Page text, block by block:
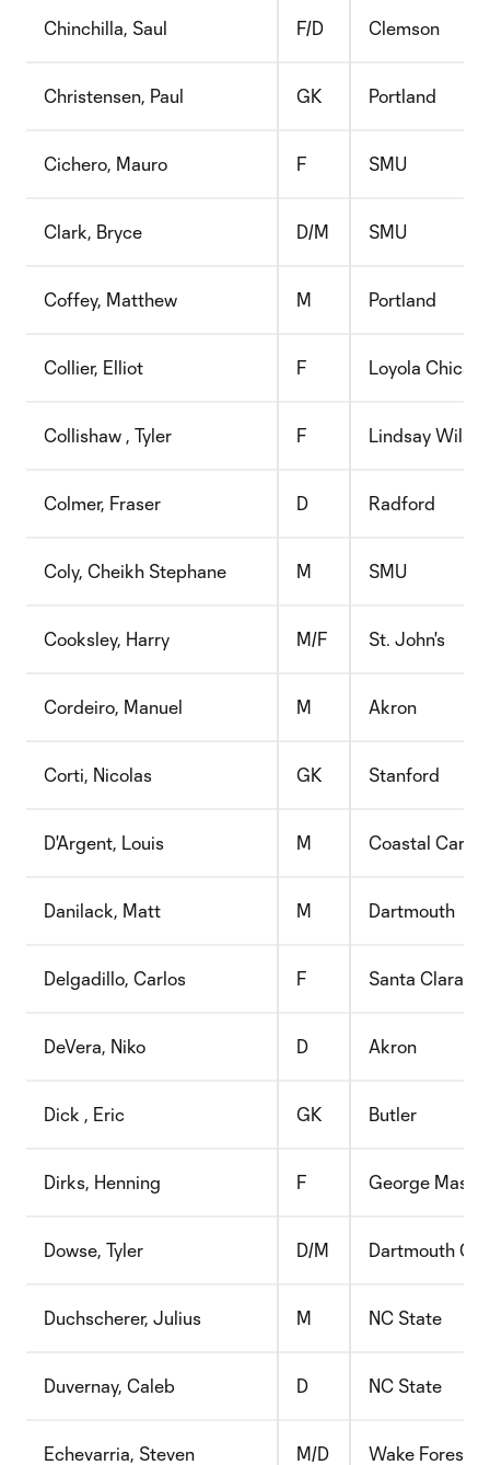
Chinchilla, Saul F/D Clemson
Christensen, Paul GK Portland
Cichero, Mauro F SMU
Clark, Bryce D/M SMU
Coffey, Matthew M Portland
Collier, Elliot F Loyola
Collishaw , Tyler F Lindsay
Colmer, Fraser D Radford
Coly, Cheikh Stephane M SMU
Cooksley, Harry M/F St. John's
Cordeiro, Manuel M Akron
Corti, Nicolas GK Stanford
D'Argent, Louis M Coastal
Danilack, Matt M Dartmouth
Delgadillo, Carlos F Santa Clara
DeVera, Niko D Akron
Dick , Eric GK Butler
Dirks, Henning F George Mason
Dowse, Tyler D/M Dartmouth
Duchscherer, Julius M NC State
Duvernay, Caleb D NC State
Echevarria, Steven M/D Wake Forest